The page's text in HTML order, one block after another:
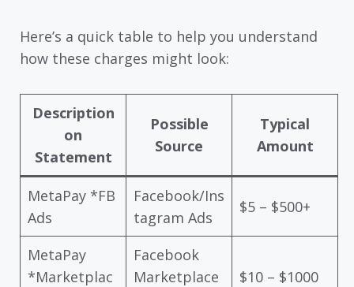
Here’s a quick table to help you understand
how these charges might look:
Description
on
Statement
Possible
Source
Typical
Amount
MetaPay *FB
Ads
Facebook/Ins
tagram Ads
$5 – $500+
MetaPay
*Marketplac
Facebook
Marketplace
$10 – $1000